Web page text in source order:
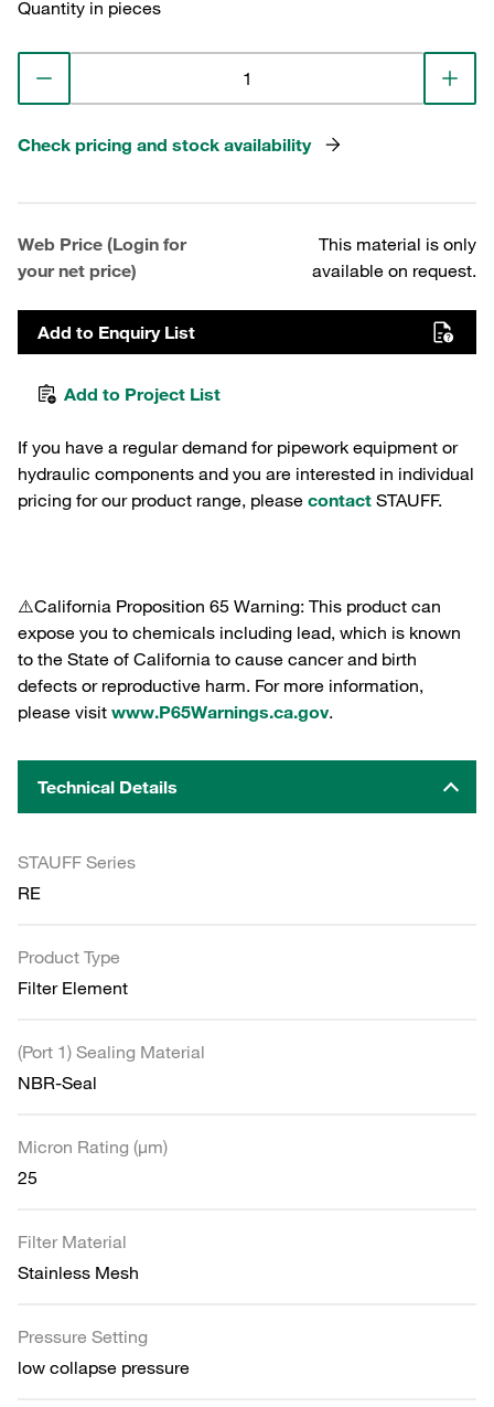
Quantity in pieces
Check pricing and stock availability
Web Price (Login for
your net price)
This material is only
available on request.
Add to Enquiry List
Add to Project List
If you have a regular demand for pipework equipment or
hydraulic components and you are interested in individual
pricing for our product range, please contact STAUFF.
⚠️California Proposition 65 Warning: This product can
expose you to chemicals including lead, which is known
to the State of California to cause cancer and birth
defects or reproductive harm. For more information,
please visit www.P65Warnings.ca.gov.
Technical Details
STAUFF Series
RE
Product Type
Filter Element
(Port 1) Sealing Material
NBR-Seal
Micron Rating (µm)
25
Filter Material
Stainless Mesh
Pressure Setting
low collapse pressure